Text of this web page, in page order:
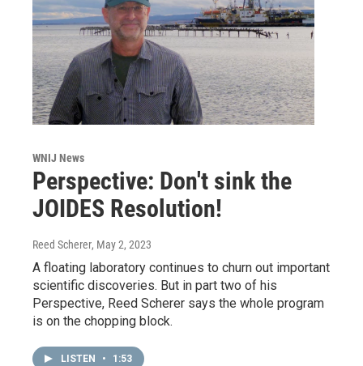
WNIJ News
Perspective: Don't sink the
JOIDES Resolution!
Reed Scherer, May 2, 2023
A floating laboratory continues to churn out important
scientific discoveries. But in part two of his
Perspective, Reed Scherer says the whole program
is on the chopping block.
LISTEN • 1:53